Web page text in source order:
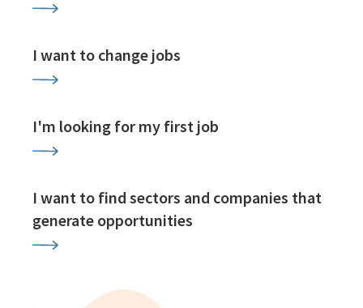
I want to change jobs
I'm looking for my first job
I want to find sectors and companies that
generate opportunities